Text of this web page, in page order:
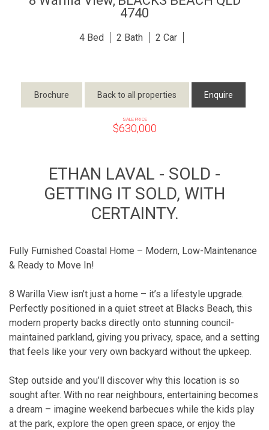
4740
4 2 2
Brochure Back to all properties Enquire
SALE PRICE
$630,000
ETHAN LAVAL - SOLD -
GETTING IT SOLD, WITH
CERTAINTY.
Fully Furnished Coastal Home – Modern, Low-Maintenance
& Ready to Move In!
8 Warilla View isn’t just a home – it’s a lifestyle upgrade.
Perfectly positioned in a quiet street at Blacks Beach, this
modern property backs directly onto stunning council-
maintained parkland, giving you privacy, space, and a setting
that feels like your very own backyard without the upkeep.
Step outside and you’ll discover why this location is so
sought after. With no rear neighbours, entertaining becomes
a dream – imagine weekend barbecues while the kids play
at the park, explore the open green space, or enjoy the